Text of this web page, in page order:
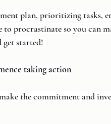
plan, prioritizing tasks,
procrastinate so you can
started!
taking action
the commitment and